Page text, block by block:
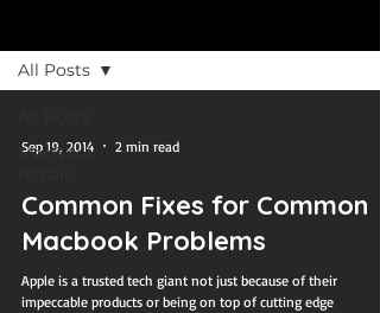
MacBook
All Posts
Sep 19, 2014 2 min read
Common Fixes for Common
Macbook Problems
Apple is a trusted tech giant not just because of their
impeccable products or being on top of cutting edge